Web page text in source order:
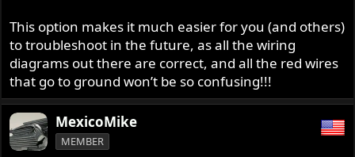
This option makes it much easier for you (and others)
to troubleshoot in the future, as all the wiring
diagrams out there are correct, and all the red wires
that go to ground won’t be so confusing!!!
MexicoMike
MEMBER